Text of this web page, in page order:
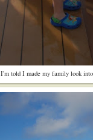
I'm told I made my family look